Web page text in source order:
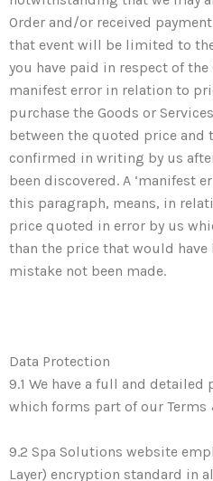
Order and/or received
that event will be limited to
you have paid in respect of the
manifest error in relation to
purchase the Goods or
between the quoted price and
confirmed in writing by us
been discovered. A ‘manifest
this paragraph, means, in
price quoted in error by us
than the price that would have
mistake not been made.
Data Protection
9.1 We have a full and
which forms part of our
9.2 Spa Solutions website
Layer) encryption standard in